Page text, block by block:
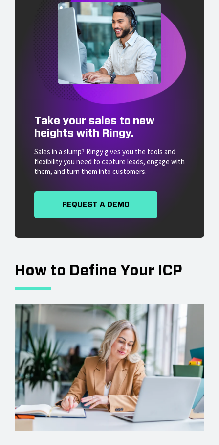
Take your sales to new
heights with Ringy.
Sales in a slump? Ringy gives you the tools and
flexibility you need to capture leads, engage with
them, and turn them into customers.
REQUEST A DEMO
How to Define Your ICP